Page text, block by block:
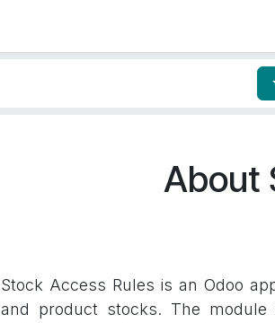
About
Stock Access Rules is an Odoo
and product stocks. The module